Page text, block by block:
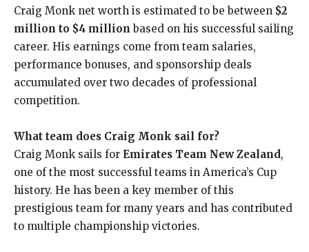
Craig Monk net worth is estimated to be between $2
million to $4 million based on his successful sailing
career. His earnings come from team salaries,
performance bonuses, and sponsorship deals
accumulated over two decades of professional
competition.
What team does Craig Monk sail for?
Craig Monk sails for Emirates Team New Zealand,
one of the most successful teams in America’s Cup
history. He has been a key member of this
prestigious team for many years and has contributed
to multiple championship victories.